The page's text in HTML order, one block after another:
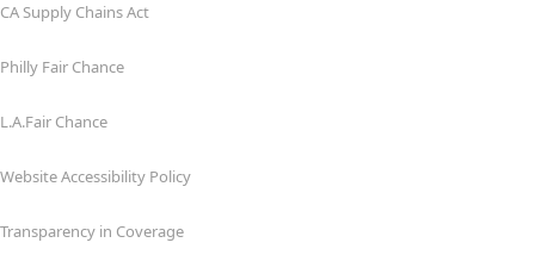
CA Supply Chains Act
Philly Fair Chance
L.A.Fair Chance
Website Accessibility Policy
Transparency in Coverage